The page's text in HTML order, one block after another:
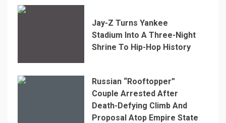
Jay-Z Turns Yankee
Stadium Into A Three-Night
Shrine To Hip-Hop History
Russian “Rooftopper”
Couple Arrested After
Death-Defying Climb And
Proposal Atop Empire State